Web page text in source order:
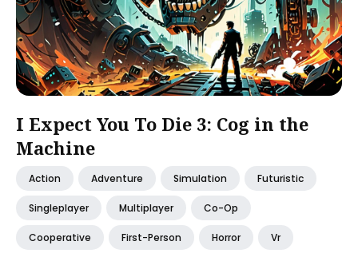
I Expect You To Die 3: Cog in the
Machine
Action Adventure Simulation Futuristic
Singleplayer Multiplayer Co-Op
Cooperative First-Person Horror Vr